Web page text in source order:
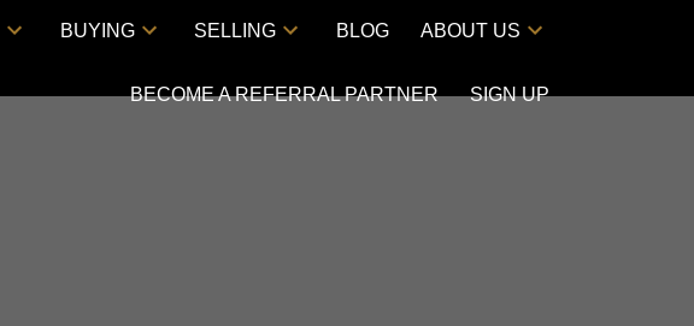
BUYING SELLING BLOG ABOUT US
BECOME A REFERRAL PARTNER SIGN UP